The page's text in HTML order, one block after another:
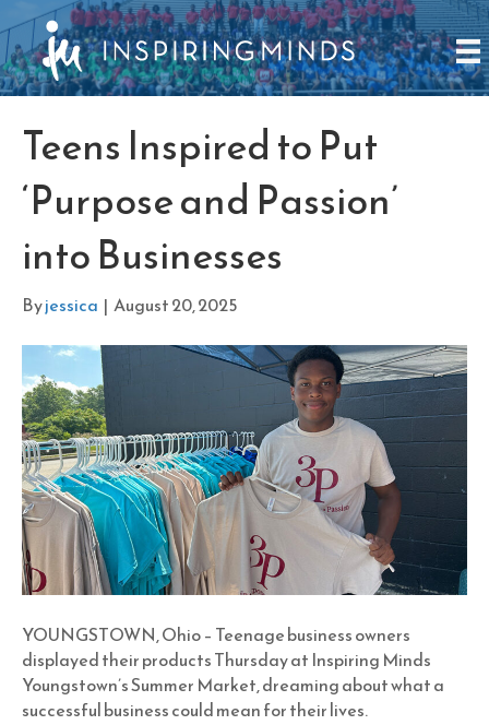
Teens Inspired to Put
‘Purpose and Passion’
into Businesses
Byjessica | August 20, 2025
YOUNGSTOWN, Ohio – Teenage business owners
displayed their products Thursday at Inspiring Minds
Youngstown’s Summer Market, dreaming about what a
successful business could mean for their lives.